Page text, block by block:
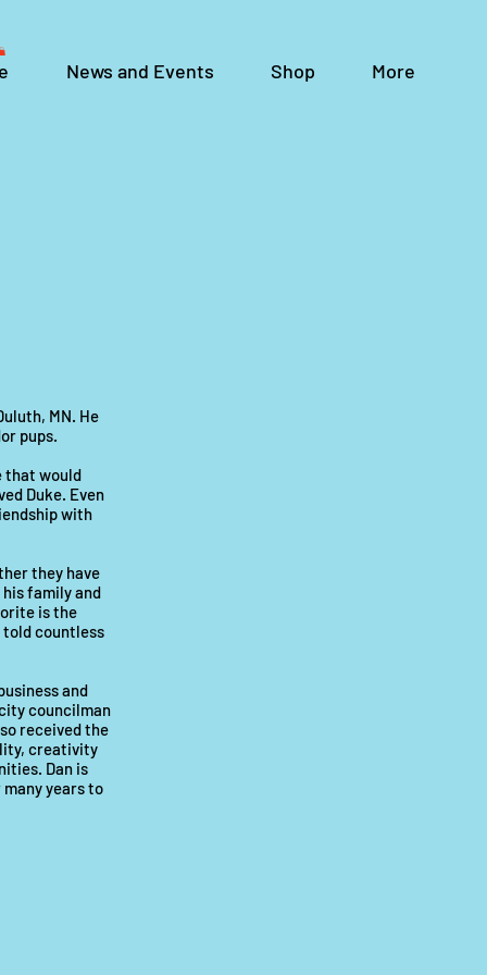
News and Events Shop More
MN. He
pups.
that would
Duke. Even
with
they have
family and
is the
told countless
and
councilman
received the
creativity
Dan is
years to